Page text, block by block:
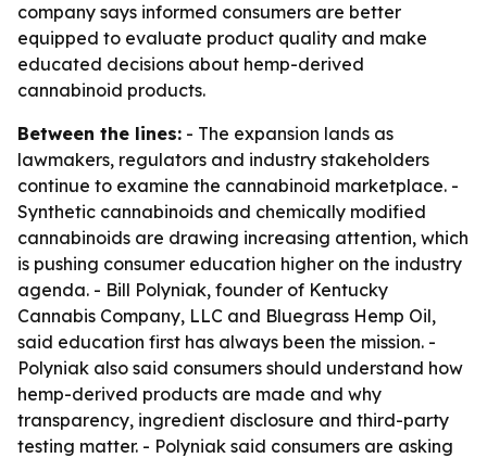
company says informed consumers are better
equipped to evaluate product quality and make
educated decisions about hemp-derived
cannabinoid products.
Between the lines: - The expansion lands as
lawmakers, regulators and industry stakeholders
continue to examine the cannabinoid marketplace. -
Synthetic cannabinoids and chemically modified
cannabinoids are drawing increasing attention, which
is pushing consumer education higher on the industry
agenda. - Bill Polyniak, founder of Kentucky
Cannabis Company, LLC and Bluegrass Hemp Oil,
said education first has always been the mission. -
Polyniak also said consumers should understand how
hemp-derived products are made and why
transparency, ingredient disclosure and third-party
testing matter. - Polyniak said consumers are asking